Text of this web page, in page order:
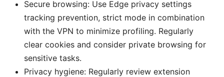
Secure browsing: Use Edge privacy settings
tracking prevention, strict mode in combination
with the VPN to minimize profiling. Regularly
clear cookies and consider private browsing for
sensitive tasks.
Privacy hygiene: Regularly review extension